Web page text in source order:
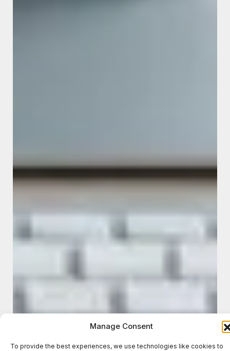
Manage Consent
To provide the best experiences, we use technologies like cookies to